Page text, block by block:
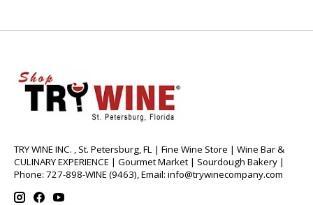
TRY WINE INC. , St. Petersburg, FL | Fine Wine Store | Wine Bar &
CULINARY EXPERIENCE | Gourmet Market | Sourdough Bakery |
Phone: 727-898-WINE (9463), Email: info@trywinecompany.com